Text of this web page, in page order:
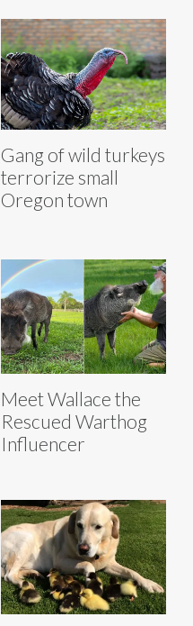
Gang of wild turkeys
terrorize small
Oregon town
Meet Wallace the
Rescued Warthog
Influencer